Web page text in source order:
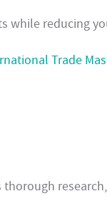
while reducing
Trade